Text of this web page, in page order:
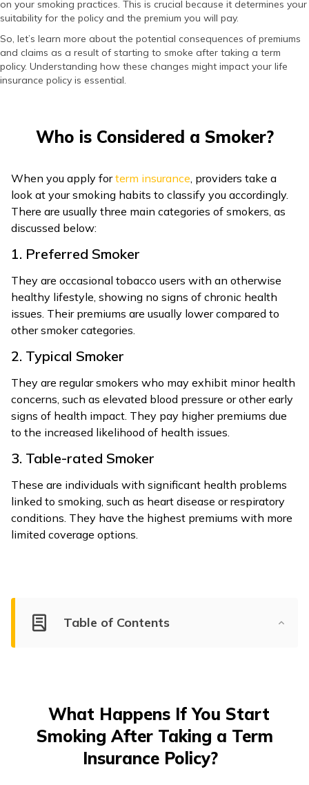
ಕನ್ನಡ
(Kannada)
മലയാളം
ଓଡ଼ିଆ
(Oriya)
ਪੰਜਾਬੀ
(Punjabi)
অসমীয়া
(Assamese)
on your smoking practices. This is crucial because it determines your
suitability for the policy and the premium you will pay.
So, let’s learn more about the potential consequences of premiums
and claims as a result of starting to smoke after taking a term
policy. Understanding how these changes might impact your life
insurance policy is essential.
Who is Considered a Smoker?
When you apply forterm insurance, providers take a
look at your smoking habits to classify you accordingly.
There are usually three main categories of smokers, as
discussed below:
1. Preferred Smoker
They are occasional tobacco users with an otherwise
healthy lifestyle, showing no signs of chronic health
issues. Their premiums are usually lower compared to
other smoker categories.
2. Typical Smoker
They are regular smokers who may exhibit minor health
concerns, such as elevated blood pressure or other early
signs of health impact. They pay higher premiums due
to the increased likelihood of health issues.
3. Table-rated Smoker
These are individuals with significant health problems
linked to smoking, such as heart disease or respiratory
conditions. They have the highest premiums with more
limited coverage options.
Table of Contents
What Happens If You Start
Smoking After Taking a Term
Insurance Policy?